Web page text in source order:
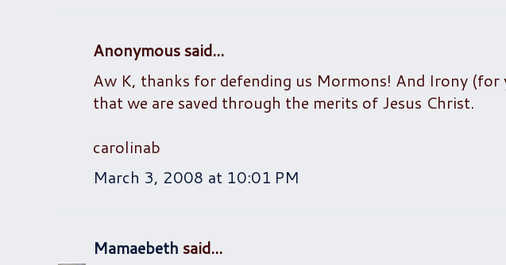
Anonymous said...
Aw K, thanks for defending us Mormons! And Irony (for
that we are saved through the merits of Jesus Christ.
carolinab
March 3, 2008 at 10:01 PM
Mamaebeth said...